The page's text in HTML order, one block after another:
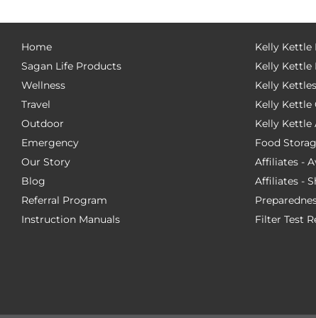
Home
Sagan Life Products
Wellness
Travel
Outdoor
Emergency
Our Story
Blog
Referral Program
Instruction Manuals
Kelly Kettle
Kelly Kettle
Kelly Kettles
Kelly Kettle
Kelly Kettle
Food
Affiliates -
Affiliates -
Filter Test